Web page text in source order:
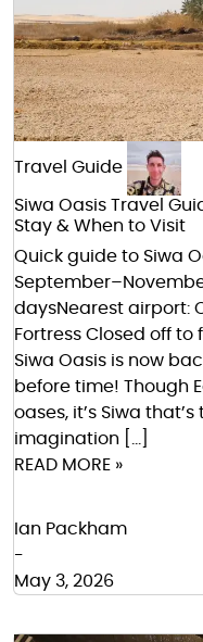
Travel Guide
Siwa Oasis Travel
Stay & When to Visit
Quick guide to Siwa
daysNearest airport:
Fortress Closed off
Siwa Oasis is now
before time! Though
oases, it’s Siwa
imagination […]
READ MORE »
Ian Packham
-
May 3, 2026